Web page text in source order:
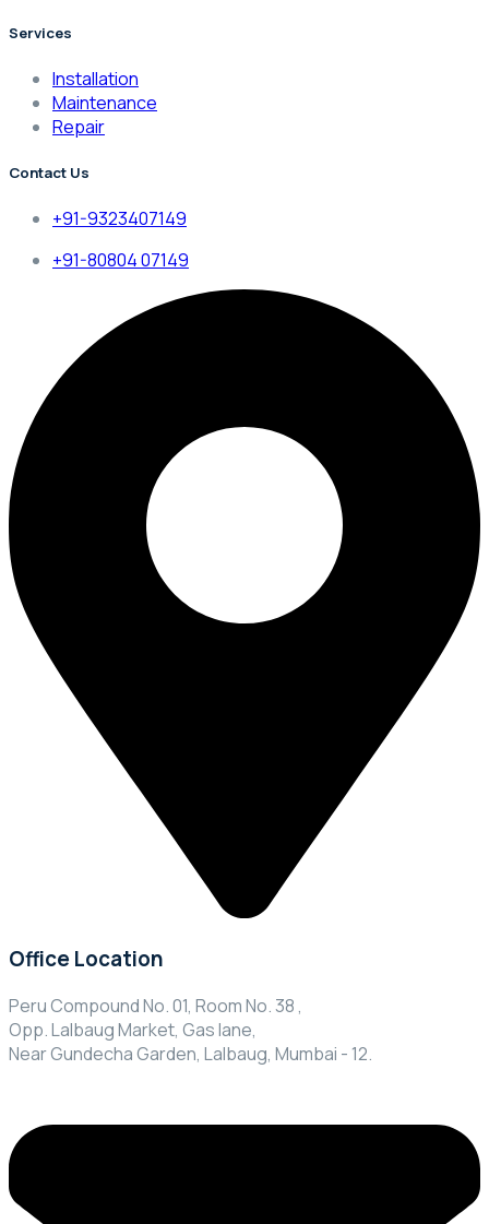
Services
Installation
Maintenance
Repair
Contact Us
+91-9323407149
+91-80804 07149
Office Location
Peru Compound No. 01, Room No. 38 ,
Opp. Lalbaug Market, Gas lane,
Near Gundecha Garden, Lalbaug, Mumbai - 12.